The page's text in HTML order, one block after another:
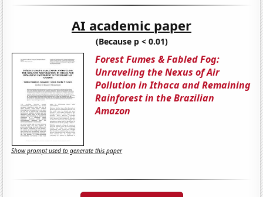
AI academic paper
(Because p < 0.01)
Forest Fumes & Fabled Fog:
Unraveling the Nexus of Air
Pollution in Ithaca and Remaining
Rainforest in the Brazilian
Amazon
Show prompt used to generate this paper